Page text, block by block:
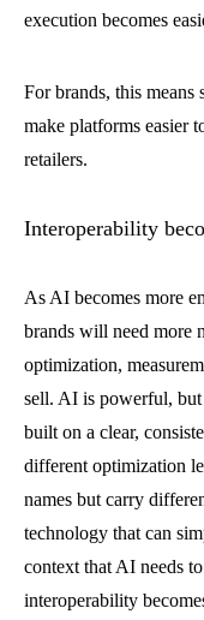
execution becomes
For brands, this means
make platforms easier
retailers.
Interoperability
As AI becomes more
brands will need more
optimization,
sell. AI is powerful, but
built on a clear,
different optimization
names but carry
technology that can
context that AI needs
interoperability